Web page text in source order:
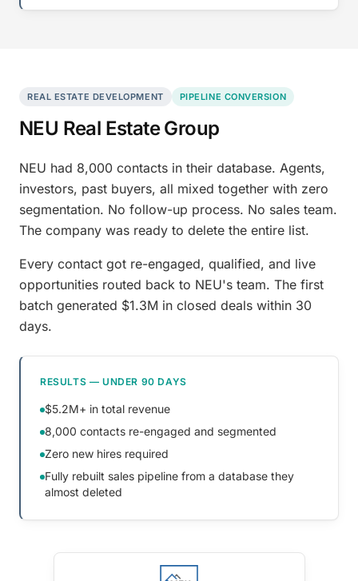
REAL ESTATE DEVELOPMENT PIPELINE CONVERSION
NEU Real Estate Group
NEU had 8,000 contacts in their database. Agents,
investors, past buyers, all mixed together with zero
segmentation. No follow-up process. No sales team.
The company was ready to delete the entire list.
Every contact got re-engaged, qualified, and live
opportunities routed back to NEU's team. The first
batch generated $1.3M in closed deals within 30
days.
RESULTS — UNDER 90 DAYS
$5.2M+ in total revenue
8,000 contacts re-engaged and segmented
Zero new hires required
Fully rebuilt sales pipeline from a database they
almost deleted